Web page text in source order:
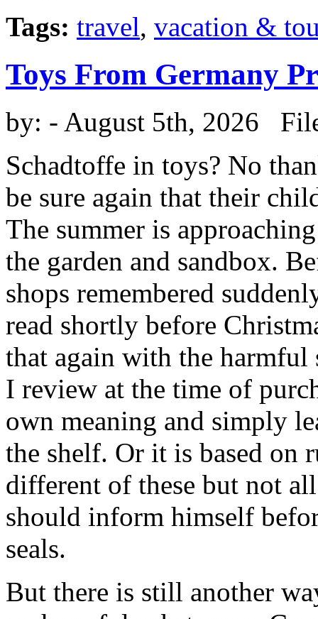
Tags: travel, vacation &
Toys From Germany
by: - August 5th, 2026
Schadtoffe in toys? No
be sure again that their
The summer is
the garden and sandbox.
shops remembered
read shortly before
that again with the harmful
I review at the time of
own meaning and simply
the shelf. Or it is based on
different of these but not
should inform himself
seals.
But there is still another